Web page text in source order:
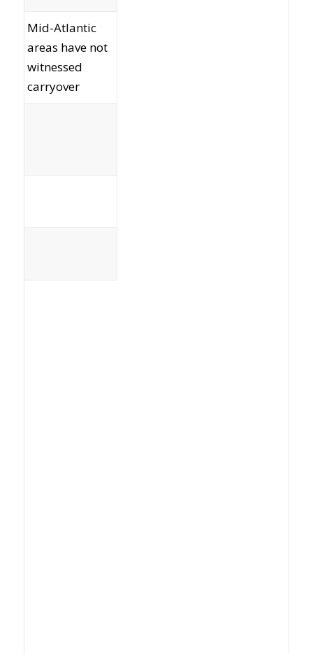
Mid-Atlantic
areas have not
witnessed
carryover